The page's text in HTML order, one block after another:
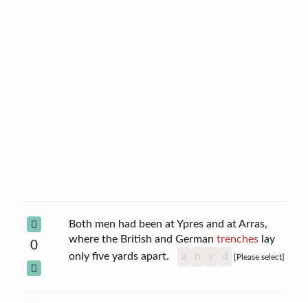
0
Both men had been at Ypres and at Arras,
where the British and German trencheslay
only five yards apart.
a n v d [Please select]